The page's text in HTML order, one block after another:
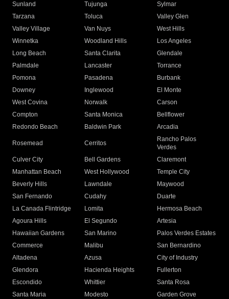
Sunland
Tujunga
Sylmar
Tarzana
Toluca
Valley Glen
Valley Village
Van Nuys
West Hills
Winnetka
Woodland Hills
Los Angeles
Long Beach
Santa Clarita
Glendale
Palmdale
Lancaster
Torrance
Pomona
Pasadena
Burbank
Downey
Inglewood
El Monte
West Covina
Norwalk
Carson
Compton
Santa Monica
Bellflower
Redondo Beach
Baldwin Park Arcadia
Rosemead Cerritos
Rancho Palos
Verdes
Culver City
Bell Gardens
Claremont
Manhattan Beach
West Hollywood
Temple City
Beverly Hills
Lawndale
Maywood
San Fernando
Cudahy
Duarte
La Canada Flintridge
Lomita
Hermosa Beach
Agoura Hills
El Segundo
Artesia
Hawaiian Gardens
San Marino
Palos Verdes Estates
Commerce
Malibu
San Bernardino
Altadena
Azusa
City of Industry
Glendora
Hacienda Heights
Fullerton
Escondido
Whittier
Santa Rosa
Santa Maria
Modesto
Garden Grove